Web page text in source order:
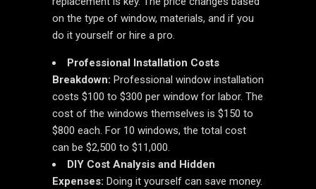
on the type of window, materials, and if you
do it yourself or hire a pro.
Professional Installation Costs
Breakdown: Professional window installation
costs $100 to $300 per window for labor. The
cost of the windows themselves is $150 to
$800 each. For 10 windows, the total cost
can be $2,500 to $11,000.
DIY Cost Analysis and Hidden
Expenses: Doing it yourself can save money.